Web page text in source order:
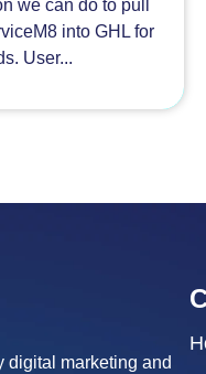
we can do to pull
into GHL for
User...
digital marketing and